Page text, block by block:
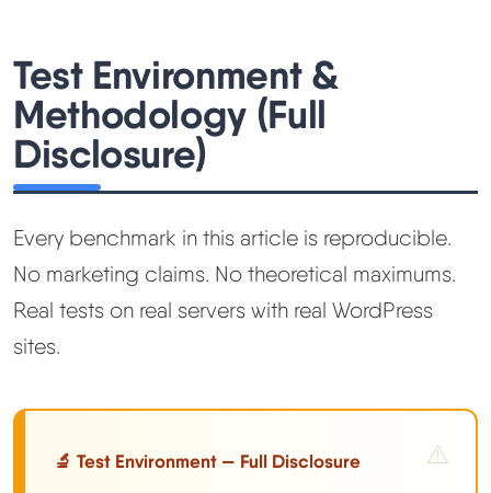
Test Environment &
Methodology (Full
Disclosure)
Every benchmark in this article is reproducible.
No marketing claims. No theoretical maximums.
Real tests on real servers with real WordPress
sites.
🔬 Test Environment — Full Disclosure